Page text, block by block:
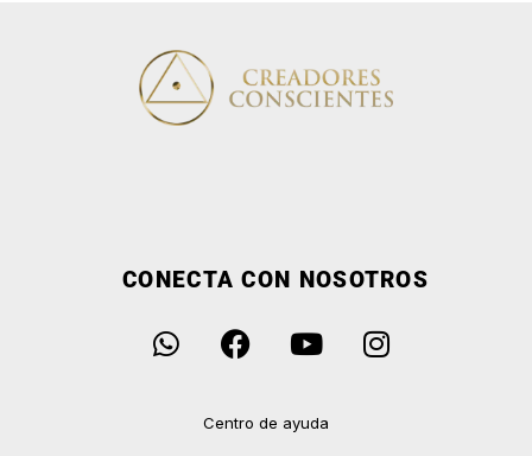
CONECTA CON NOSOTROS
Centro de ayuda